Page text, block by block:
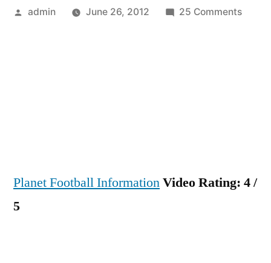
Posted
admin June 26, 2012 25 Commentson
Planet Football InformationVideo Rating: 4 /
5